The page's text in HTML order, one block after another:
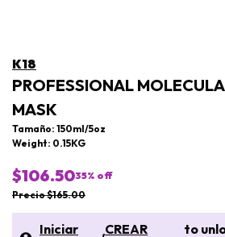
K18
PROFESSIONAL
MASK
Tamaño: 150ml/5oz
Weight: 0.15KG
$106.5035% off
Precio $165.00
Iniciar CREAR to